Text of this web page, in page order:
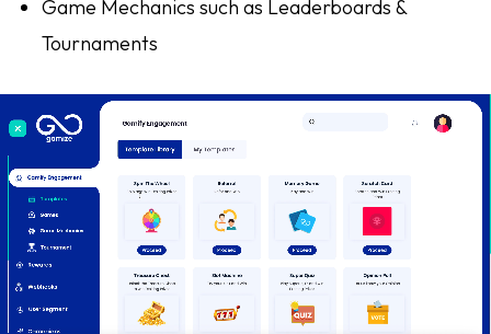
Game Mechanics such as Leaderboards &
Tournaments